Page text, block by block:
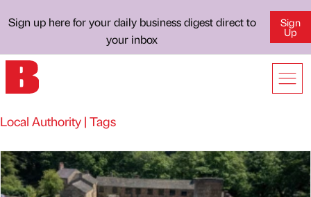
Sign up here for your daily business digest direct to
your inbox
Sign
Up
Local Authority | Tags